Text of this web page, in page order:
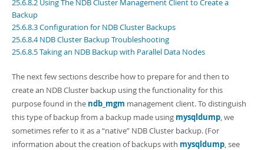
More
MySQL.com
Downloads
Developer Zone
- 40.3Mb
Man Pages (TGZ)
Man Pages (Zip)- 367.5Kb
Info (Gzip)- 4.0Mb
Info (Zip)- 4.0Mb
25.6.8.2 Using The NDB Cluster Management Client to Create a
Backup
25.6.8.3 Configuration for NDB Cluster Backups
25.6.8.4 NDB Cluster Backup Troubleshooting
25.6.8.5 Taking an NDB Backup with Parallel Data Nodes
The next few sections describe how to prepare for and then to
create an NDB Cluster backup using the functionality for this
purpose found in the ndb_mgm management client. To distinguish
this type of backup from a backup made using mysqldump, we
sometimes refer to it as a“native” NDB Cluster backup. (For
information about the creation of backups with mysqldump, see